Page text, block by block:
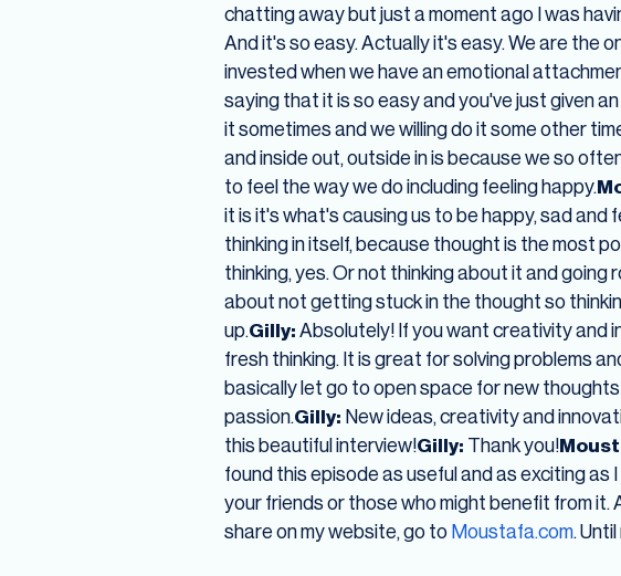
chatting away but just a moment ago I was
And it's so easy. Actually it's easy. We are the
invested when we have an emotional
saying that it is so easy and you've just given
it sometimes and we willing do it some other
and inside out, outside in is because we so
to feel the way we do including feeling happy.
it is it's what's causing us to be happy, sad
thinking in itself, because thought is the most
thinking, yes. Or not thinking about it and going
about not getting stuck in the thought so
up.Gilly:Absolutely! If you want creativity and
fresh thinking. It is great for solving problems
basically let go to open space for new
passion.Gilly: New ideas, creativity and
this beautiful interview!Gilly: Thank you!
found this episode as useful and as exciting as
your friends or those who might benefit from it.
share on my website, go toMoustafa.com.